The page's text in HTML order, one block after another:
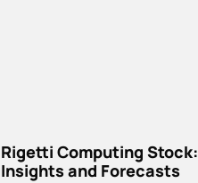
Rigetti Computing Stock:
Insights and Forecasts